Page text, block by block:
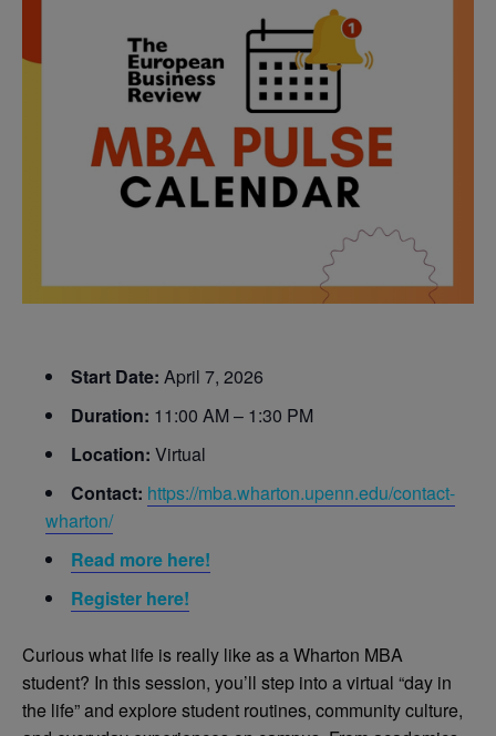
Start Date: April 7, 2026
Duration: 11:00 AM – 1:30 PM
Location: Virtual
Contact: https://mba.wharton.upenn.edu/contact-
wharton/
Read more here!
Register here!
Curious what life is really like as a Wharton MBA
student? In this session, you’ll step into a virtual “day in
the life” and explore student routines, community culture,